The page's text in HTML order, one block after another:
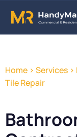
Home > Services
Tile Repair